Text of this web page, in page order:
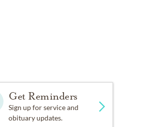
Get Reminders
Sign up for service and
obituary updates.